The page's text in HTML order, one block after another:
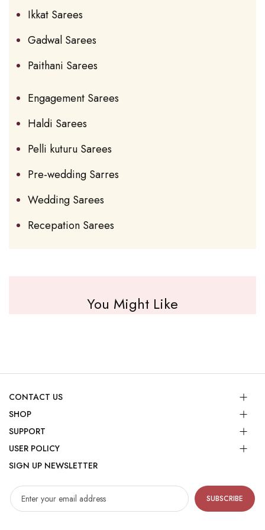
Ikkat Sarees
Gadwal Sarees
Paithani Sarees
Engagement Sarees
Haldi Sarees
Pelli kuturu Sarees
Pre-wedding Sarres
Wedding Sarees
Recepation Sarees
You Might Like
CONTACT US
SHOP
SUPPORT
USER POLICY
SIGN UP NEWSLETTER
SUBSCRIBE